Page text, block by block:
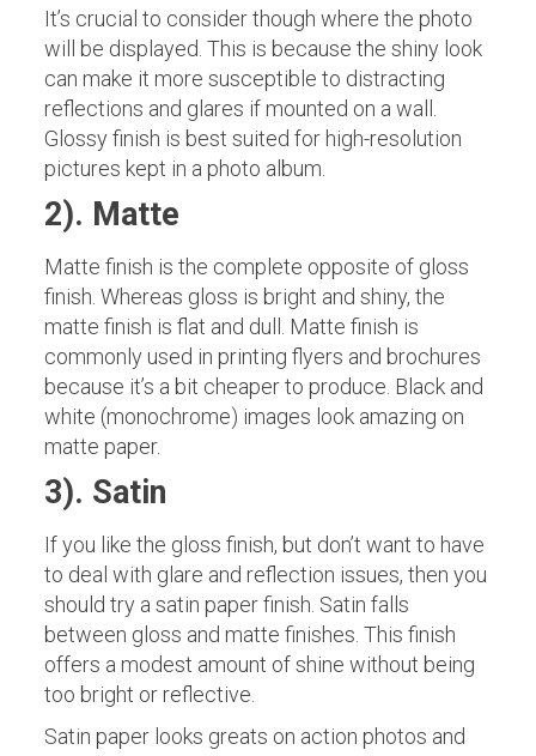
It’s crucial to consider though where the photo
will be displayed. This is because the shiny look
can make it more susceptible to distracting
reflections and glares if mounted on a wall.
Glossy finish is best suited for high-resolution
pictures kept in a photo album.
2). Matte
Matte finish is the complete opposite of gloss
finish. Whereas gloss is bright and shiny, the
matte finish is flat and dull. Matte finish is
commonly used in printing flyers and brochures
because it’s a bit cheaper to produce. Black and
white (monochrome) images look amazing on
matte paper.
3). Satin
If you like the gloss finish, but don’t want to have
to deal with glare and reflection issues, then you
should try a satin paper finish. Satin falls
between gloss and matte finishes. This finish
offers a modest amount of shine without being
too bright or reflective.
Satin paper looks greats on action photos and